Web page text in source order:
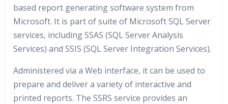
based report generating software system from
Microsoft. It is part of suite of Microsoft SQL Server
services, including SSAS (SQL Server Analysis
Services) and SSIS (SQL Server Integration Services).
Administered via a Web interface, it can be used to
prepare and deliver a variety of interactive and
printed reports. The SSRS service provides an